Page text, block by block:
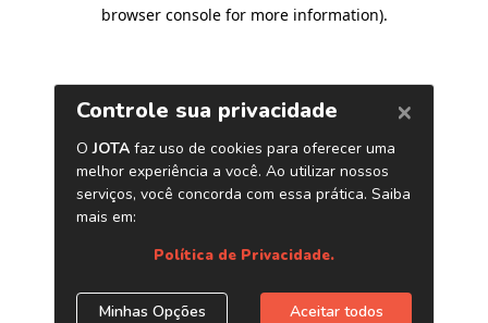
browser console for more information).